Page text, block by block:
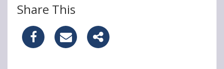
Share This
S
S
S